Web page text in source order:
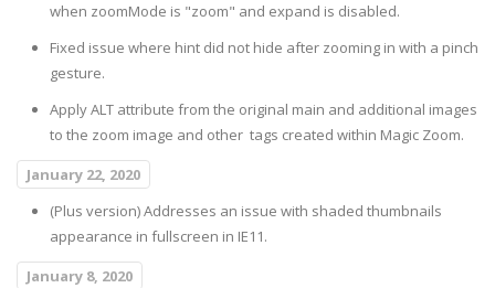
when zoomMode is "zoom" and expand is disabled.
Fixed issue where hint did not hide after zooming in with a pinch
gesture.
Apply ALT attribute from the original main and additional images
to the zoom image and other tags created within Magic Zoom.
January 22, 2020
(Plus version) Addresses an issue with shaded thumbnails
appearance in fullscreen in IE11.
January 8, 2020